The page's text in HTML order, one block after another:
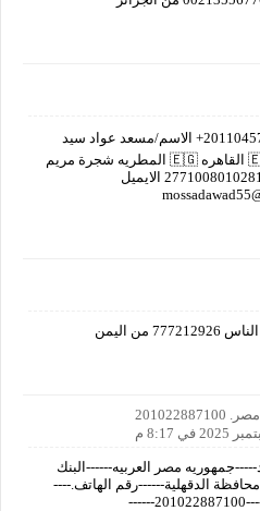
01118895572 2+❤️❤️201104571413+ الاسم/مسعد عواد سيد
حسين جمهورية مصر العربية 🇪🇬 القاهره 🇪🇬 المطريه شجرة مريم
🇪🇬 رقم قومي/27710080102819 الايميل
من اليمن
جمهوريه مصر العربيه------البنك
الدقهلية------رقم الهاتف.----